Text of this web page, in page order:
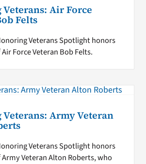
Air Force
Felts
Veterans Spotlight honors
Force Veteran Bob Felts.
Army Veteran
Veterans Spotlight honors
Veteran Alton Roberts, who